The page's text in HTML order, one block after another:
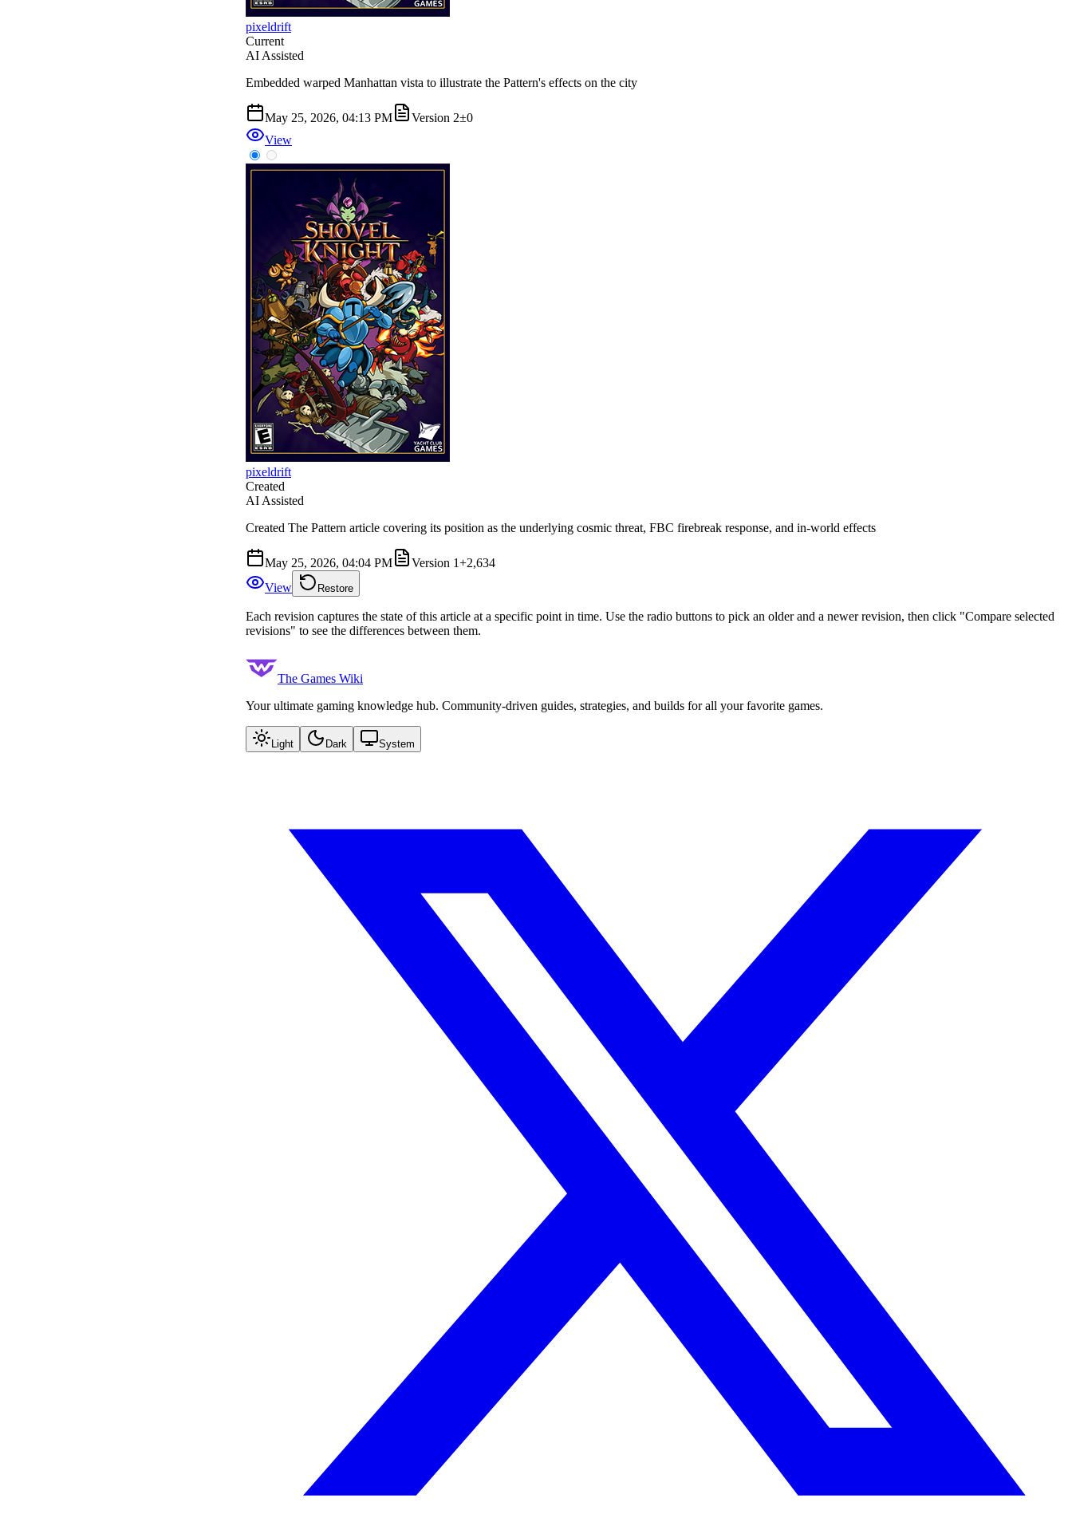
pixeldrift
Current
AI Assisted
Embedded warped Manhattan vista to illustrate the Pattern's effects on the city
May 25, 2026, 04:13 PM Version 2±0
View
pixeldrift
Created
AI Assisted
Created The Pattern article covering its position as the underlying cosmic threat, FBC firebreak response, and in-world effects
May 25, 2026, 04:04 PM Version 1+2,634
View
Restore
Each revision captures the state of this article at a specific point in time. Use the radio buttons to pick an older and a newer revision, then click "Compare selected
revisions" to see the differences between them.
The Games Wiki
Your ultimate gaming knowledge hub. Community-driven guides, strategies, and builds for all your favorite games.
Light Dark System